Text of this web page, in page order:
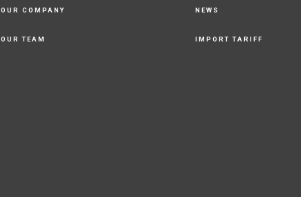
OUR COMPANY
OUR TEAM
NEWS
IMPORT TARIFF